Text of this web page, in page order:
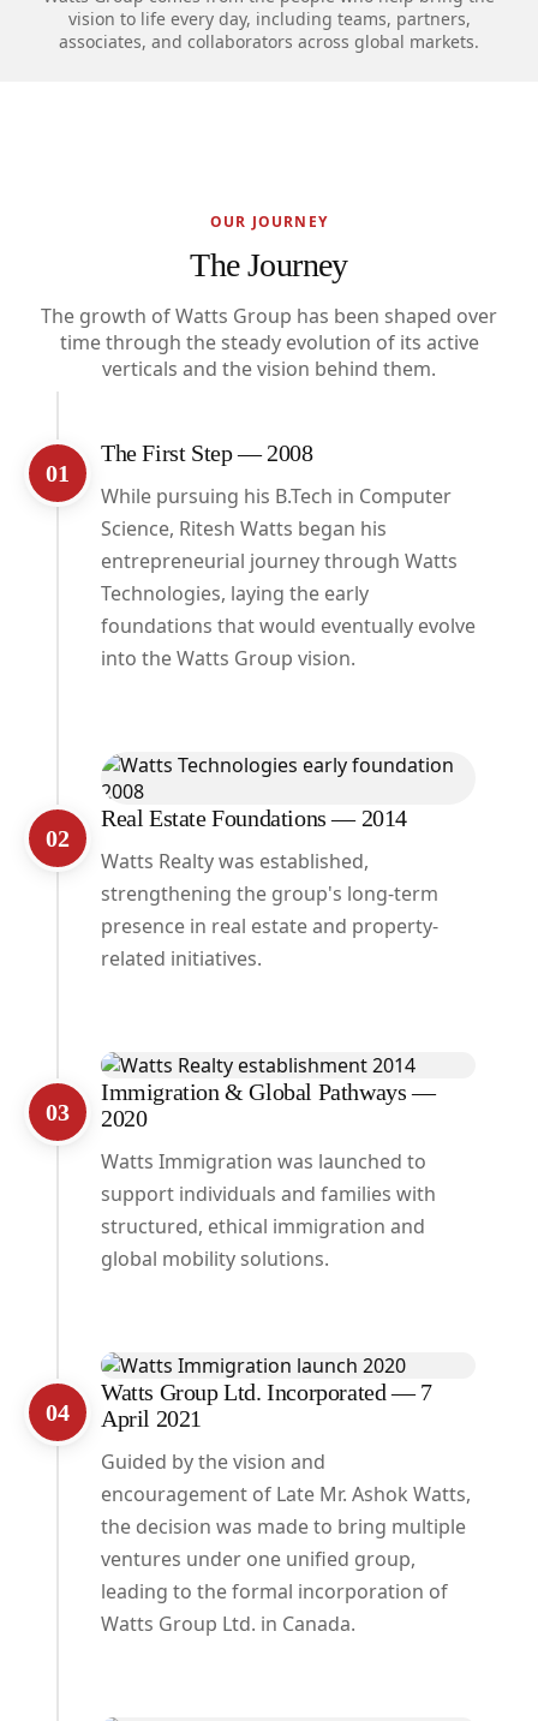
vision to life every day, including teams, partners,
associates, and collaborators across global markets.
OUR JOURNEY
The Journey
The growth of Watts Group has been shaped over
time through the steady evolution of its active
verticals and the vision behind them.
The First Step — 2008
While pursuing his B.Tech in Computer
Science, Ritesh Watts began his
entrepreneurial journey through Watts
Technologies, laying the early
foundations that would eventually evolve
into the Watts Group vision.
01
Real Estate Foundations — 2014
Watts Realty was established,
strengthening the group's long-term
presence in real estate and property-
related initiatives.
02
Immigration & Global Pathways —
2020
Watts Immigration was launched to
support individuals and families with
structured, ethical immigration and
global mobility solutions.
03
Watts Group Ltd. Incorporated — 7
April 2021
Guided by the vision and
encouragement of Late Mr. Ashok Watts,
the decision was made to bring multiple
ventures under one unified group,
leading to the formal incorporation of
Watts Group Ltd. in Canada.
04